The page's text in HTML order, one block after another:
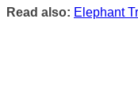
Read also: Elephant